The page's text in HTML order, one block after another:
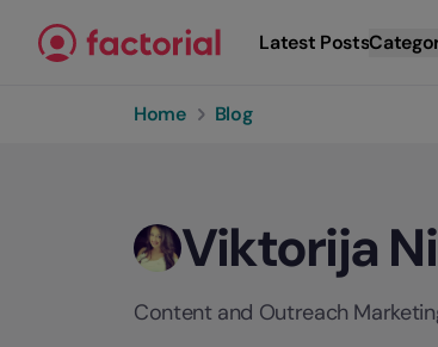
Latest Posts
Home Blog
Viktorija
Content and Outreach